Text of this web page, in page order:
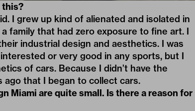
this?
I grew up kind of alienated and isolated in
family that had zero exposure to fine art. I
industrial design and aesthetics. I was
or very good in any sports, but I
of cars. Because I didn’t have the
ago that I began to collect cars.
Miami are quite small. Is there a reason for